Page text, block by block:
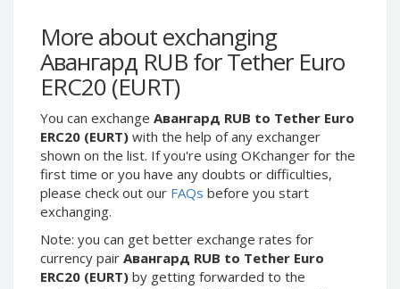
More about exchanging
Авангард RUB for Tether Euro
ERC20 (EURT)
You can exchange Авангард RUB to Tether Euro
ERC20 (EURT) with the help of any exchanger
shown on the list. If you're using OKchanger for the
first time or you have any doubts or difficulties,
please check out our FAQs before you start
exchanging.
Note: you can get better exchange rates for
currency pair Авангард RUB to Tether Euro
ERC20 (EURT) by getting forwarded to the
Webmoney WMB
Skril USD
Skril EUR
Skril INR
Skril PLN
Skril GBP
Skril AUD
Skril NOK
Skril SEK
Paxum USD
Webmoney WMB
Skril USD
Skril INR
Skril PLN
Skril GBP
Skril AUD
Skril SEK
Paxum USD